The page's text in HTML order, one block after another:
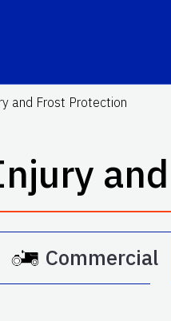
and Frost Protection
Commercial